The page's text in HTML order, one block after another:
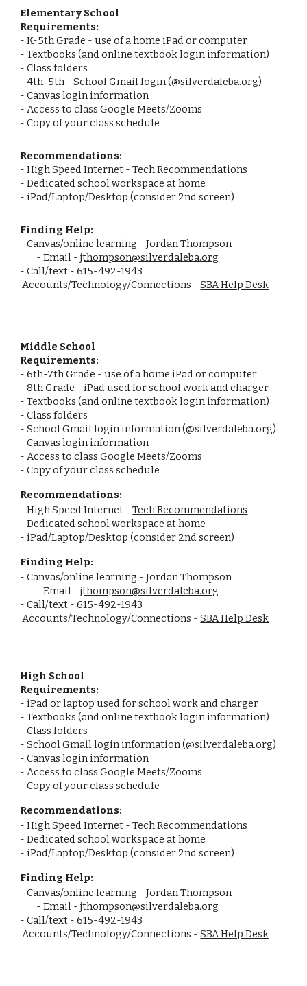
Elementary School
Requirements:
- K-5th Grade - use of a home iPad or computer
- Textbooks (and online textbook login information)
- Class folders
- 4th-5th - School Gmail login (@silverdaleba.org)
- Canvas login information
- Access to class Google Meets/Zooms
- Copy of your class schedule
Recommendations:
- High Speed Internet - Tech Recommendations
- Dedicated school workspace at home
- iPad/Laptop/Desktop (consider 2nd screen)
Finding Help:
- Canvas/online learning - Jordan Thompson
- Email -jthompson@silverdaleba.org
- Call/text - 615-492-1943
Accounts/Technology/Connections - SBA Help Desk
Middle School
Requirements:
- 6th-7th Grade - use of a home iPad or computer
- 8th Grade - iPad used for school work and charger
- Textbooks (and online textbook login information)
- Class folders
- School Gmail login information (@silverdaleba.org)
- Canvas login information
- Access to class Google Meets/Zooms
- Copy of your class schedule
Recommendations:
- High Speed Internet - Tech Recommendations
- Dedicated school workspace at home
- iPad/Laptop/Desktop (consider 2nd screen)
Finding Help:
- Canvas/online learning - Jordan Thompson
- Email -jthompson@silverdaleba.org
- Call/text - 615-492-1943
Accounts/Technology/Connections - SBA Help Desk
High School
Requirements:
- iPad or laptop used for school work and charger
- Textbooks (and online textbook login information)
- Class folders
- School Gmail login information (@silverdaleba.org)
- Canvas login information
- Access to class Google Meets/Zooms
- Copy of your class schedule
Recommendations:
- High Speed Internet - Tech Recommendations
- Dedicated school workspace at home
- iPad/Laptop/Desktop (consider 2nd screen)
Finding Help:
- Canvas/online learning - Jordan Thompson
- Email -jthompson@silverdaleba.org
- Call/text - 615-492-1943
Accounts/Technology/Connections - SBA Help Desk